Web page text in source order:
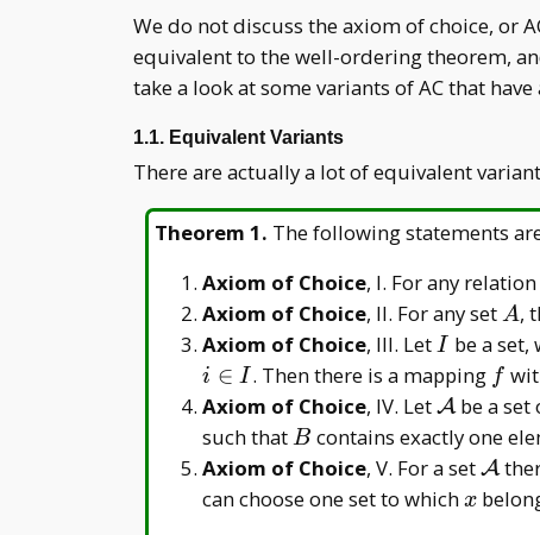
We do not discuss the axiom of choice, or
equivalent to the well-ordering theorem,
take a look at some variants of AC that
1.1. Equivalent Variants
There are actually a lot of equivalent
Theorem 1. The following statements
Axiom of Choice, I. For any relation
Axiom of Choice, II. For any setA
A,
Axiom of Choice, III. LetI
I be a
i ∈ I . Then there is a mapping ff
Axiom of Choice, IV. Let\mathcal
A
Abe a set
such thatB
B contains exactly one
Axiom of Choice, V. For a set
A
A
can choose one set to whichx
x